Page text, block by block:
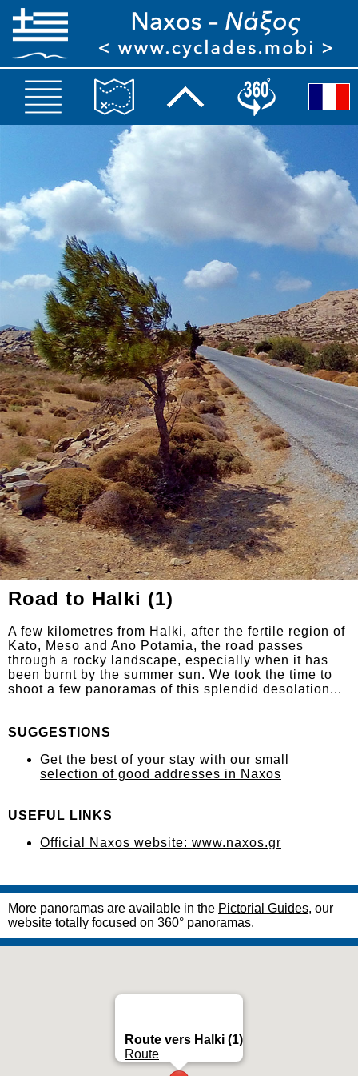
Road to Halki (1)
A few kilometres from Halki, after the fertile region of
Kato, Meso and Ano Potamia, the road passes
through a rocky landscape, especially when it has
been burnt by the summer sun. We took the time to
shoot a few panoramas of this splendid desolation...
SUGGESTIONS
Get the best of your stay with our small
selection of good addresses in Naxos
USEFUL LINKS
Official Naxos website: www.naxos.gr
More panoramas are available in the Pictorial Guides, our
website totally focused on 360° panoramas.
Route vers Halki (1)
Route